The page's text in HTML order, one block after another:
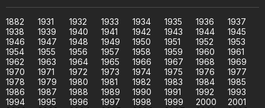
1882 1931 1932 1933 1934 1935 1936
1937
1938
1939 1940 1941 1942 1943 1944
1945
1946
1947 1948 1949 1950 1951 1952
1953
1954
1955 1956 1957 1958 1959 1960
1961
1962
1963 1964 1965 1966 1967 1968
1969
1970
1971 1972 1973 1974 1975 1976
1977
1978
1979 1980 1981 1982 1983 1984
1985
1986
1987 1988 1989 1990 1991 1992
1993
1994
1995 1996 1997 1998 1999 2000
2001